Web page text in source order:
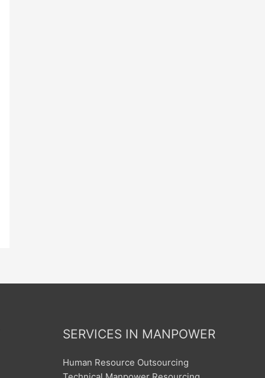
SERVICES IN MANPOWER
Human Resource Outsourcing